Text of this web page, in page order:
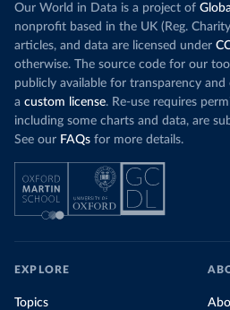
Our World in Data is a project of
nonprofit based in the UK (Reg.
articles, and data are licensed under
otherwise. The source code for our
publicly available for transparency
a custom license. Re-use requires
including some charts and data, are
See our FAQs for more details.
EXPLORE
Topics